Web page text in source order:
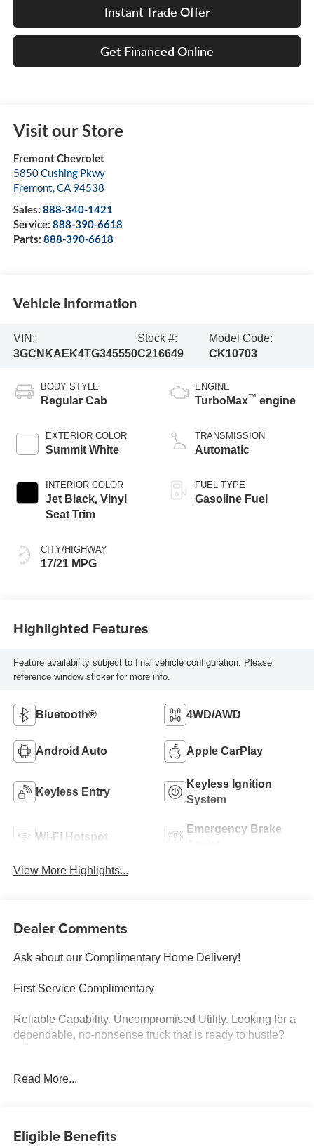
Instant Trade Offer
Get Financed Online
Visit our Store
Fremont Chevrolet
5850 Cushing Pkwy
Fremont,CA 94538
Sales: 888-340-1421
Service: 888-390-6618
Parts: 888-390-6618
Vehicle Information
VIN:
3GCNKAEK4TG345550
Stock #:
C216649
Model Code:
CK10703
BODY STYLE
Regular Cab
EXTERIOR COLOR
Summit White
INTERIOR COLOR
Jet Black, Vinyl
Seat Trim
CITY/HIGHWAY
17/21 MPG
ENGINE
TurboMax™ engine
TRANSMISSION
Automatic
FUEL TYPE
Gasoline Fuel
Highlighted Features
Feature availability subject to final vehicle configuration. Please
reference window sticker for more info.
Bluetooth® 4WD/AWD
Android Auto Apple CarPlay
Keyless Entry
Keyless Ignition
System
Wi-Fi Hotspot
Emergency Brake
View More Highlights...
Dealer Comments
Ask about our Complimentary Home Delivery!
First Service Complimentary
Reliable Capability. Uncompromised Utility. Looking for a
dependable, no-nonsense truck that is ready to hustle?
2.7L I4 Turbocharged engine delivering an impressive
Read More...
Eligible Benefits